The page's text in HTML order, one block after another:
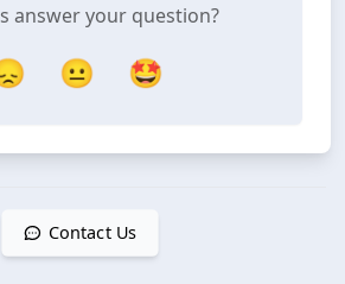
answer your question?
😐 🤩
Contact Us